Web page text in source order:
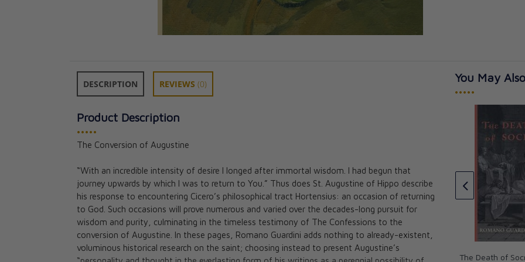
DESCRIPTION REVIEWS (0)
Product Description
•••••
The Conversion of Augustine
“With an incredible intensity of desire I longed after immortal wisdom. I had begun that
journey upwards by which I was to return to You.” Thus does St. Augustine of Hippo describe
his response to encountering Cicero’s philosophical tract Hortensius: an occasion of returning
to God. Such occasions will prove numerous and varied over the decades-long pursuit for
wisdom and purity, culminating in the timeless testimony of The Confessions to the
conversion of Augustine. In these pages, Romano Guardini adds nothing to already-existent,
voluminous historical research on the saint; choosing instead to present Augustine’s
You May
•••••
The Catholic Literary Revival:
Its development from Newman
to Chesterton
Calvert Alexander, S.J
CAD $33.95
The Death of